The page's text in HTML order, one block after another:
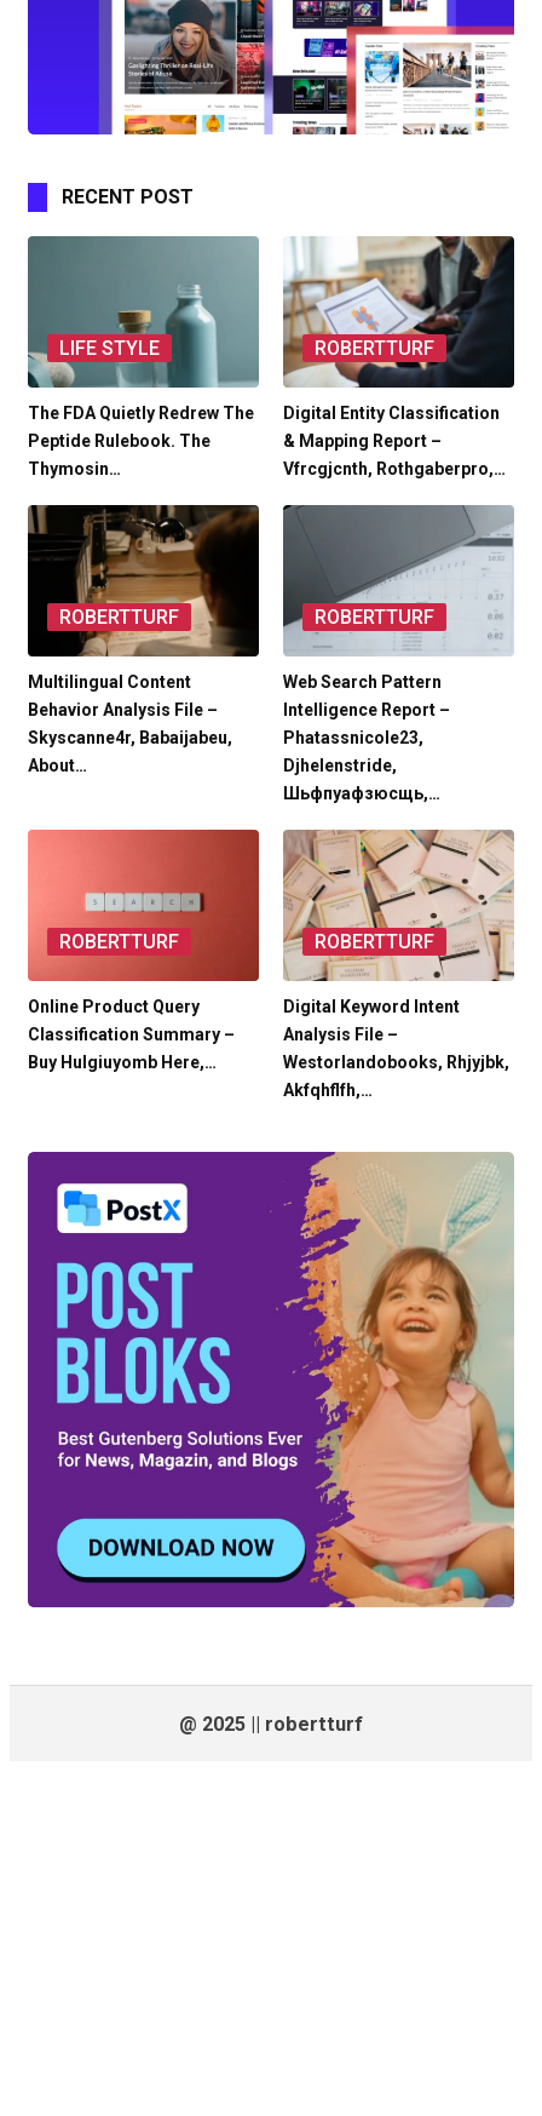
RECENT POST
LIFE STYLE
The FDA Quietly Redrew The
Peptide Rulebook. The
Thymosin…
ROBERTTURF
Digital Entity Classification
& Mapping Report –
Vfrcgjcnth, Rothgaberpro,…
ROBERTTURF
Multilingual Content
Behavior Analysis File –
Skyscanne4r, Babaijabeu,
About…
ROBERTTURF
Web Search Pattern
Intelligence Report –
Phatassnicole23,
Djhelenstride,
Шьфпуафзюсщь,…
ROBERTTURF
Online Product Query
Classification Summary –
Buy Hulgiuyomb Here,…
ROBERTTURF
Digital Keyword Intent
Analysis File –
Westorlandobooks, Rhjyjbk,
Akfqhflfh,…
@ 2025 || robertturf